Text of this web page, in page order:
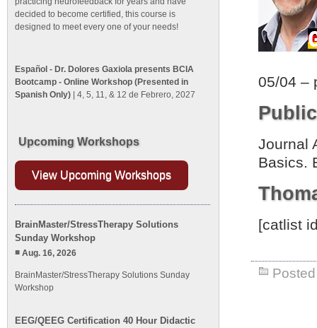
05/04 –
Journal
Basics.
[catlist
Posted
decided to become certified, this course is
designed to meet every one of your needs!
Español - Dr. Dolores Gaxiola presents BCIA
Bootcamp - Online Workshop (Presented in
Spanish Only) | 4, 5, 11, & 12 de Febrero, 2027
Upcoming Workshops
View Upcoming Workshops
BrainMaster/StressTherapy Solutions
Sunday Workshop
Aug. 16, 2026
BrainMaster/StressTherapy Solutions Sunday
Workshop
EEG/QEEG Certification 40 Hour Didactic